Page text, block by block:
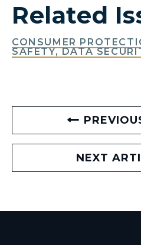
Related
CONSUMER
SAFETY, DATA
NEXT